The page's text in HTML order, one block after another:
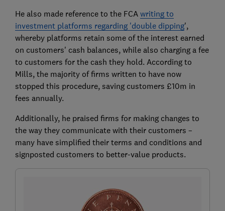
He also made reference to the FCA writing to
investment platforms regarding 'double dipping',
whereby platforms retain some of the interest earned
on customers' cash balances, while also charging a fee
to customers for the cash they hold. According to
Mills, the majority of firms written to have now
stopped this procedure, saving customers £10m in
fees annually.
Additionally, he praised firms for making changes to
the way they communicate with their customers –
many have simplified their terms and conditions and
signposted customers to better-value products.